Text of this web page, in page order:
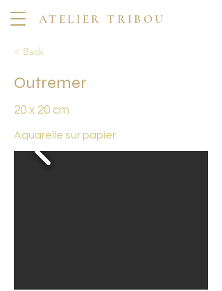
ATELIER TRIBOU
< Back
Outremer
20 x 20 cm
Aquarelle sur papier